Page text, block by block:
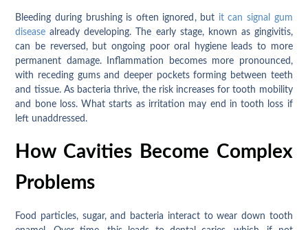
Bleeding during brushing is often ignored, but it can signal gum
disease already developing. The early stage, known as gingivitis,
can be reversed, but ongoing poor oral hygiene leads to more
permanent damage. Inflammation becomes more pronounced,
with receding gums and deeper pockets forming between teeth
and tissue. As bacteria thrive, the risk increases for tooth mobility
and bone loss. What starts as irritation may end in tooth loss if
left unaddressed.
How Cavities Become Complex
Problems
Food particles, sugar, and bacteria interact to wear down tooth